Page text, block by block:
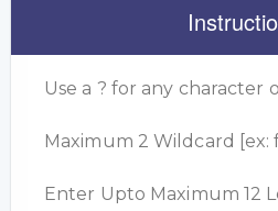
Use a ? for any character
Maximum 2 Wildcard [ex:
Enter Upto Maximum 12